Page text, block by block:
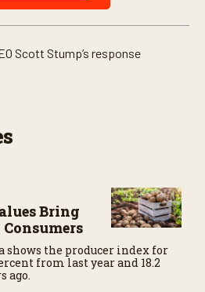
Scott Stump’s response
Bring
shows the producer index for
from last year and 18.2
ago.